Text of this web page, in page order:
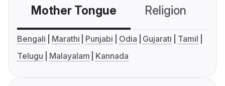
Mother Tongue Religion
Bengali Marathi Punjabi Odia Gujarati
Tamil
Telugu
Malayalam Kannada